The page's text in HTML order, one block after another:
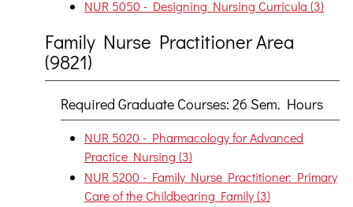
NUR 5050 - Designing Nursing Curricula (3)
Family Nurse Practitioner Area
(9821)
Required Graduate Courses: 26 Sem. Hours
NUR 5020 - Pharmacology for Advanced
Practice Nursing (3)
NUR 5200 - Family Nurse Practitioner: Primary
Care of the Childbearing Family (3)